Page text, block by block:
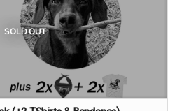
SOLD OUT